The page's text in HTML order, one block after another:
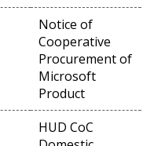
Notice of
Cooperative
Procurement of
Microsoft
Product
HUD CoC